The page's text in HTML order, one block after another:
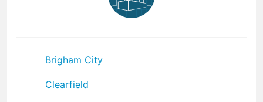
Brigham City
Clearfield